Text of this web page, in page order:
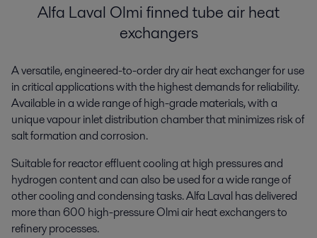
Alfa Laval Olmi finned tube air heat
exchangers
A versatile, engineered-to-order dry air heat exchanger for use
in critical applications with the highest demands for reliability.
Available in a wide range of high-grade materials, with a
unique vapour inlet distribution chamber that minimizes risk of
salt formation and corrosion.
Suitable for reactor effluent cooling at high pressures and
hydrogen content and can also be used for a wide range of
other cooling and condensing tasks. Alfa Laval has delivered
more than 600 high-pressure Olmi air heat exchangers to
refinery processes.